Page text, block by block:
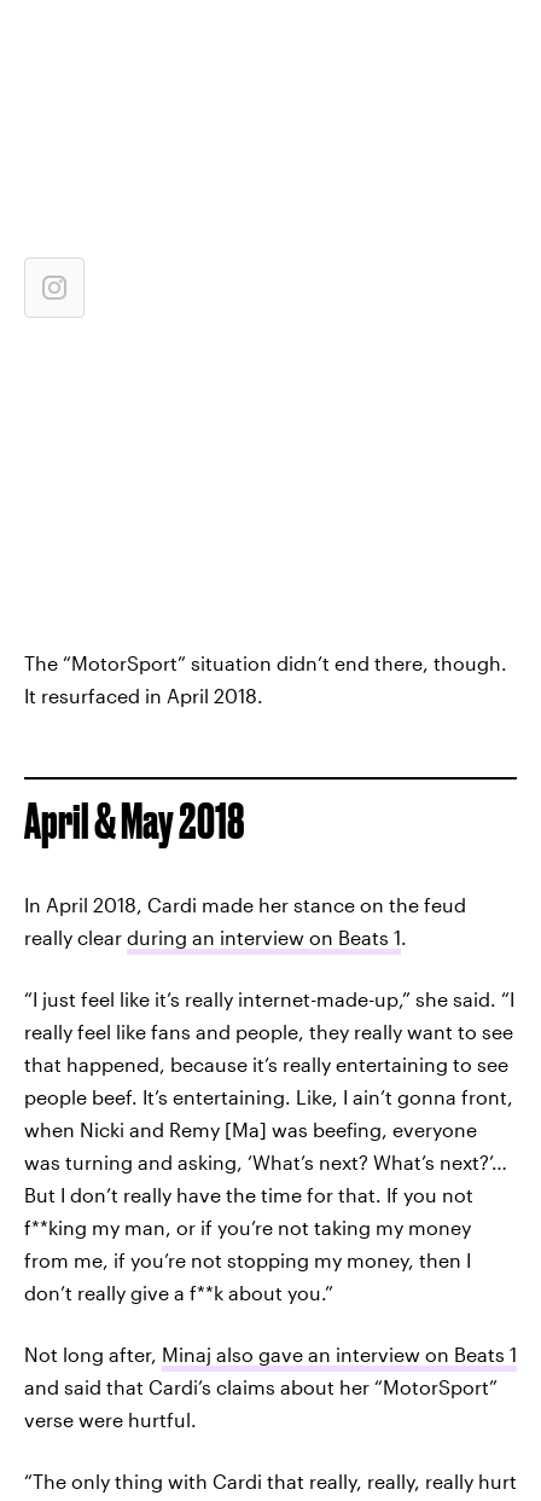
The “MotorSport” situation didn’t end there, though.
It resurfaced in April 2018.
April & May 2018
In April 2018, Cardi made her stance on the feud
really clear during an interview on Beats 1.
“I just feel like it’s really internet-made-up,” she said. “I
really feel like fans and people, they really want to see
that happened, because it’s really entertaining to see
people beef. It’s entertaining. Like, I ain’t gonna front,
when Nicki and Remy [Ma] was beefing, everyone
was turning and asking, ‘What’s next? What’s next?’…
But I don’t really have the time for that. If you not
f**king my man, or if you’re not taking my money
from me, if you’re not stopping my money, then I
don’t really give a f**k about you.”
Not long after, Minaj also gave an interview on Beats 1
and said that Cardi’s claims about her “MotorSport”
verse were hurtful.
“The only thing with Cardi that really, really, really hurt